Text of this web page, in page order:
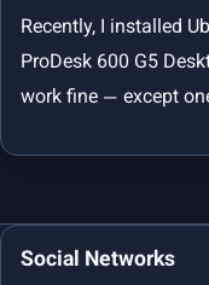
Recently, I installed
ProDesk 600 G5
work fine — except
Social Networks